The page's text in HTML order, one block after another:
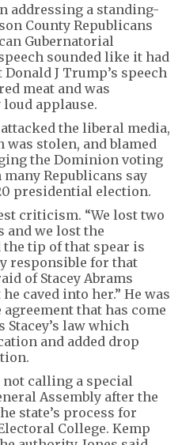
addressing a standing-
County Republicans
Gubernatorial
sounded like it had
J Trump’s speech
meat and was
applause.
the liberal media,
stolen, and blamed
the Dominion voting
Republicans say
presidential election.
criticism. “We lost two
and we lost the
tip of that spear is
responsible for that
of Stacey Abrams
caved into her.” He was
that has come
Stacey’s law which
and added drop
not calling a special
Assembly after the
state’s process for
College. Kemp